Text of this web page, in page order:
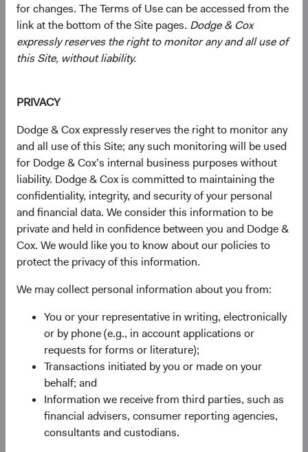
for changes. The Terms of Use can be accessed from the
link at the bottom of the Site pages. Dodge & Cox
expressly reserves the right to monitor any and all use of
this Site, without liability.
PRIVACY
Dodge & Cox expressly reserves the right to monitor any
and all use of this Site; any such monitoring will be used
for Dodge & Cox’s internal business purposes without
liability. Dodge & Cox is committed to maintaining the
confidentiality, integrity, and security of your personal
and financial data. We consider this information to be
private and held in confidence between you and Dodge &
Cox. We would like you to know about our policies to
protect the privacy of this information.
We may collect personal information about you from:
You or your representative in writing, electronically
or by phone (e.g., in account applications or
requests for forms or literature);
Transactions initiated by you or made on your
behalf; and
Information we receive from third parties, such as
financial advisers, consumer reporting agencies,
consultants and custodians.
Jose Ursua
Investment Committee Member,
Mimi Yang
Disclosures
This information should not be considered a solicitation
or an offer to purchase shares of Dodge & Cox Worldwide
Funds plc or a solicitation or an offer by Dodge & Cox
Worldwide Investments Ltd. and its affiliates to provide
any services in any jurisdiction. A summary of investor
rights is available in English at dodgeandcox.com. Dodge
& Cox Worldwide Funds plc are currently registered for
distribution in Austria, Denmark, Finland, France,
Norway, Portugal, South Africa, Spain, Sweden,
Switzerland, and the United Kingdom. The Funds may
terminate the arrangements made for the marketing of
any fund or share class in an EU Member State at any time
by using the process contained in Article 93a of the UCITS
Directive.
This is an advertising document. First Independent Fund